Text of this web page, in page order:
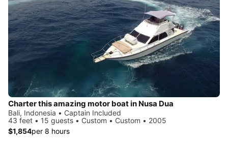
Charter this amazing motor boat in Nusa Dua
Bali, Indonesia • Captain Included
43 feet • 15 guests • Custom • Custom • 2005
$1,854per 8 hours